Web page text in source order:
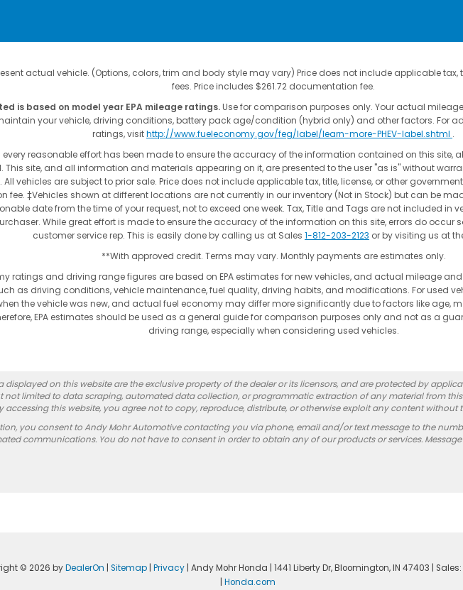
actual vehicle. (Options, colors, trim and body style may vary) Price does not include applicable tax,
fees. Price includes $261.72 documentation fee.
is based on model year EPA mileage ratings.Use for comparison purposes only. Your actual
your vehicle, driving conditions, battery pack age/condition (hybrid only) and other factors. For
ratings, visithttp://www.fueleconomy.gov/feg/label/learn-more-PHEV-label.shtml .
every reasonable effort has been made to ensure the accuracy of the information contained on this site,
This site, and all information and materials appearing on it, are presented to the user "as is" without
All vehicles are subject to prior sale. Price does not include applicable tax, title, license, or other government
fee. ‡Vehicles shown at different locations are not currently in our inventory (Not in Stock) but can be
date from the time of your request, not to exceed one week. Tax, Title and Tags are not included in
While great effort is made to ensure the accuracy of the information on this site, errors do occur
customer service rep. This is easily done by calling us at Sales 1-812-203-2123 or by visiting us at
**With approved credit. Terms may vary. Monthly payments are estimates only.
ratings and driving range figures are based on EPA estimates for new vehicles, and actual mileage
as driving conditions, vehicle maintenance, fuel quality, driving habits, and modifications. For used
the vehicle was new, and actual fuel economy may differ more significantly due to factors like age,
EPA estimates should be used as a general guide for comparison purposes only and not as a
driving range, especially when considering used vehicles.
displayed on this website are the exclusive property of the dealer or its licensors, and are protected by
not limited to data scraping, automated data collection, or programmatic extraction of any material from
accessing this website, you agree not to copy, reproduce, distribute, or otherwise exploit any content without
you consent to Andy Mohr Automotive contacting you via phone, email and/or text message to the
communications. You do not have to consent in order to obtain any of our products or services.
© 2026 byDealerOn Sitemap| Privacy| Andy Mohr Honda 1441 Liberty Dr,Bloomington,IN 47403 | Sales:
Honda.com